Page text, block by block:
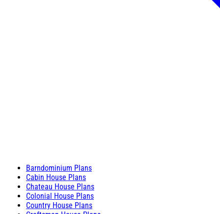
Barndominium Plans
Cabin House Plans
Chateau House Plans
Colonial House Plans
Country House Plans